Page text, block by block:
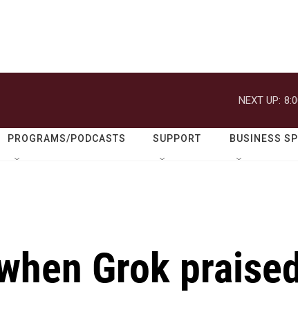
NEXT UP:
PROGRAMS/PODCASTS SUPPORT BUSINESS
Grok